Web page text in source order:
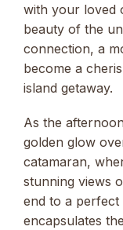
with your loved
beauty of the
connection, a
become a
island getaway.
As the
golden glow
catamaran,
stunning views
end to a perfect
encapsulates